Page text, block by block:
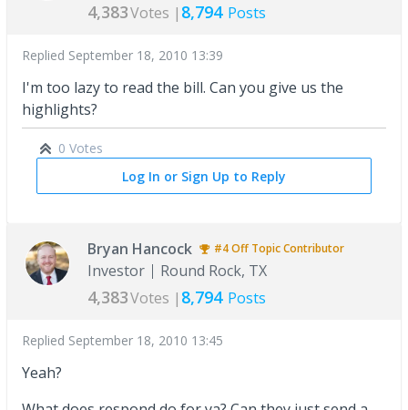
4,383Votes | 8,794 Posts
Replied September 18, 2010 13:39
I'm too lazy to read the bill. Can you give us the
highlights?
0 Votes
Log In or Sign Up to Reply
Bryan Hancock #4Off TopicContributor
Investor Round Rock, TX
4,383Votes | 8,794 Posts
Replied September 18, 2010 13:45
Yeah?